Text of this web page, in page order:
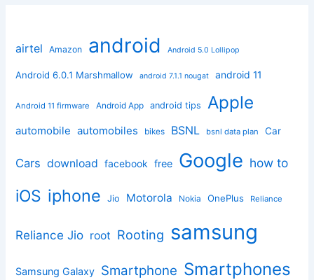
airtel Amazon android Android 5.0 Lollipop
Android 6.0.1 Marshmallow android 7.1.1 nougat android 11
Android 11 firmware Android App android tips Apple
automobile automobiles bikes BSNL bsnl data plan Car
Cars download facebook free Google how to
iOS iphone Jio Motorola Nokia OnePlus Reliance
Reliance Jio root Rooting samsung
Samsung Galaxy Smartphone Smartphones